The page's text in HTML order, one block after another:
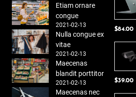
Etiam ornare
congue
2021-02-13
Nulla congue ex
vitae
2021-02-13
Maecenas
blandit porttitor
2021-02-13
Maecenas nec
$84.00
$39.00